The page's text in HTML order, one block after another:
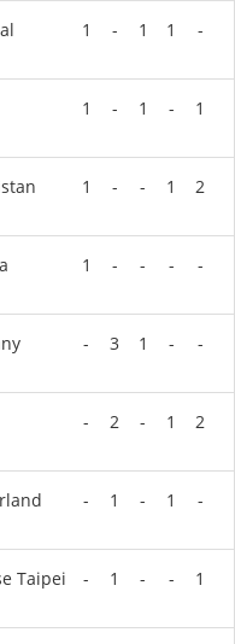
1 - 1 1 -
1 - 1 - 1
1 - - 1 2
1 - - - -
- 3 1 - -
- 2 - 1 2
- 1 - 1 -
Taipei - 1 - - 1